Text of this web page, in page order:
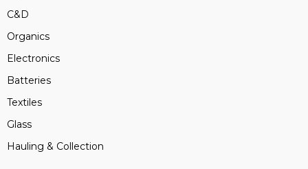
C&D
Organics
Electronics
Batteries
Textiles
Glass
Hauling & Collection